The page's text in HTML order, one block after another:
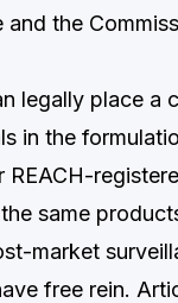
the
legally place a
in the
same
market
free rein.